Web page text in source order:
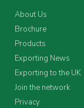
About Us
Brochure
Products
Exporting News
Exporting to the UK
Join the network
Privacy